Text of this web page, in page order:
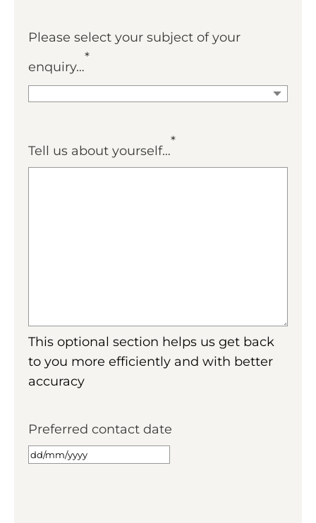
Please select your subject of your
enquiry…
*
Tell us about yourself…
*
This optional section helps us get back
to you more efficiently and with better
accuracy
Preferred contact date